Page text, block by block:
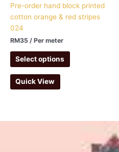
Pre-order hand block printed
cotton orange & red stripes
024
RM35 / Per meter
Select options
Quick View